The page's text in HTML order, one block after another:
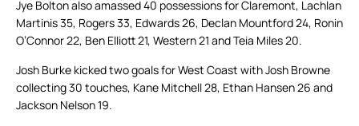
Jye Bolton also amassed 40 possessions for Claremont, Lachlan
Martinis 35, Rogers 33, Edwards 26, Declan Mountford 24, Ronin
O’Connor 22, Ben Elliott 21, Western 21 and Teia Miles 20.
Josh Burke kicked two goals for West Coast with Josh Browne
collecting 30 touches, Kane Mitchell 28, Ethan Hansen 26 and
Jackson Nelson 19.